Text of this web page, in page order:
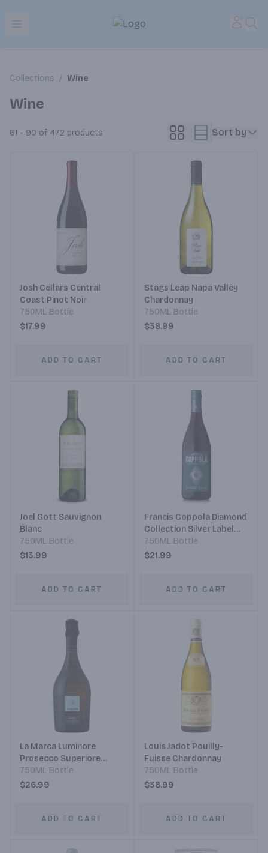
Park Place | Online Ordering, Local Delivery & Pickup
Collections / Wine
Wine
61 - 90 of 472 products Sort by
Josh Cellars Central
Coast Pinot Noir
750ML Bottle
$17.99
ADD TO CART
Stags Leap Napa Valley
Chardonnay
750ML Bottle
$38.99
ADD TO CART
Joel Gott Sauvignon
Blanc
750ML Bottle
$13.99
ADD TO CART
Francis Coppola Diamond
Collection Silver Label
Pinot Noir
750ML Bottle
$21.99
ADD TO CART
La Marca Luminore
Prosecco Superiore
D.o.c.g.
750ML Bottle
$26.99
ADD TO CART
Louis Jadot Pouilly-
Fuisse Chardonnay
750ML Bottle
$38.99
ADD TO CART